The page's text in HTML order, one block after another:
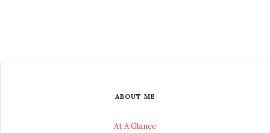
ABOUT ME
At A Glance